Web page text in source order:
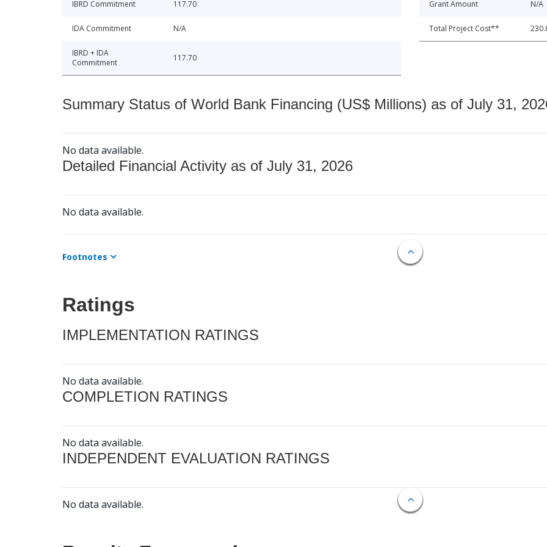
IBRD Commitment 117.70
IDA Commitment N/A
IBRD + IDA
Commitment
117.70
Grant Amount N/A
Total Project Cost**
Summary Status of World Bank Financing (US$ Millions) as of July 31,
No data available.
Detailed Financial Activity as of July 31, 2026
No data available.
Footnotes
Ratings
IMPLEMENTATION RATINGS
No data available.
COMPLETION RATINGS
No data available.
INDEPENDENT EVALUATION RATINGS
No data available.